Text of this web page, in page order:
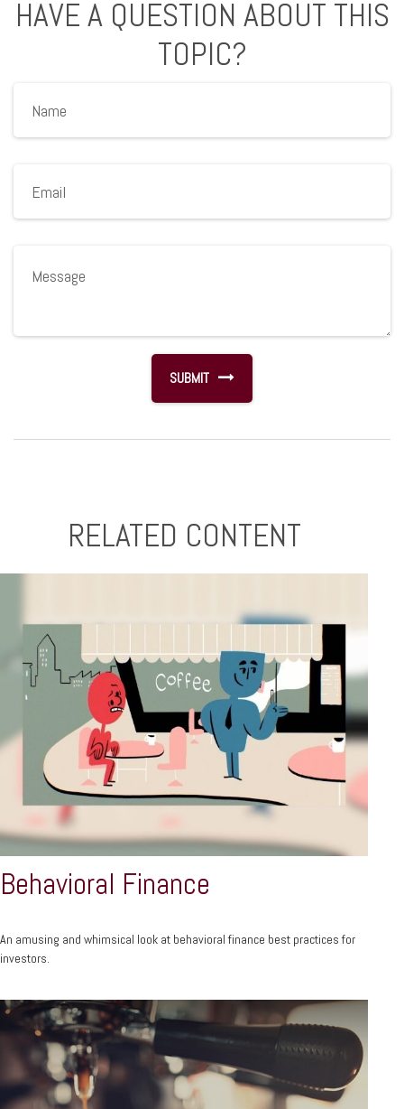
HAVE A QUESTION ABOUT THIS
TOPIC?
RELATED CONTENT
Behavioral Finance
An amusing and whimsical look at behavioral finance best practices for
investors.